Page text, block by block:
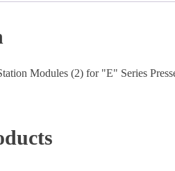
Modules (2) for "E" Series